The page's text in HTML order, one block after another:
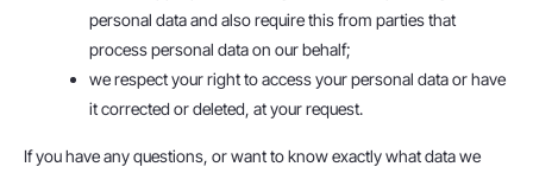
personal data and also require this from parties that
process personal data on our behalf;
we respect your right to access your personal data or have
it corrected or deleted, at your request.
If you have any questions, or want to know exactly what data we